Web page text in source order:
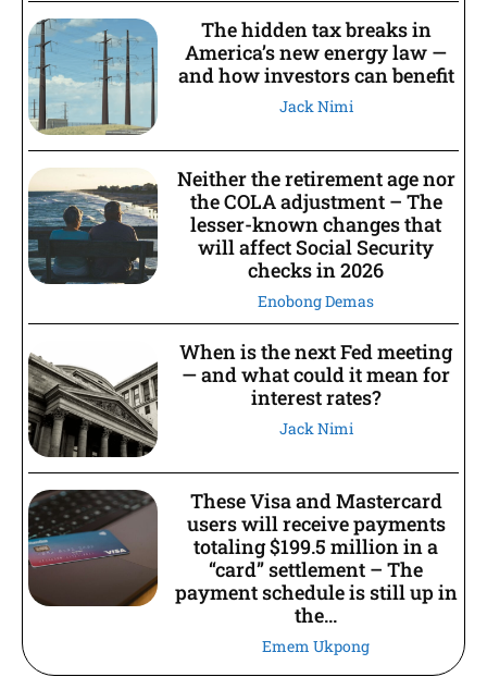
The hidden tax breaks in
America’s new energy law —
and how investors can benefit
Jack Nimi
Neither the retirement age nor
the COLA adjustment – The
lesser-known changes that
will affect Social Security
checks in 2026
Enobong Demas
When is the next Fed meeting
— and what could it mean for
interest rates?
Jack Nimi
These Visa and Mastercard
users will receive payments
totaling $199.5 million in a
“card” settlement – The
payment schedule is still up in
the...
Emem Ukpong